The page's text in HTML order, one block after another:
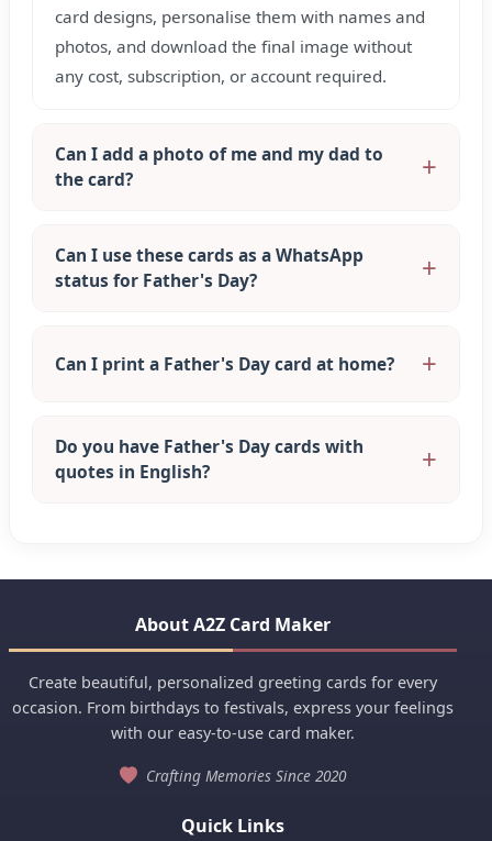
card designs, personalise them with names and
photos, and download the final image without
any cost, subscription, or account required.
Can I add a photo of me and my dad to
the card?
Can I use these cards as a WhatsApp
status for Father's Day?
Can I print a Father's Day card at home?
Do you have Father's Day cards with
quotes in English?
About A2Z Card Maker
Create beautiful, personalized greeting cards for every
occasion. From birthdays to festivals, express your feelings
with our easy-to-use card maker.
Crafting Memories Since 2020
Quick Links